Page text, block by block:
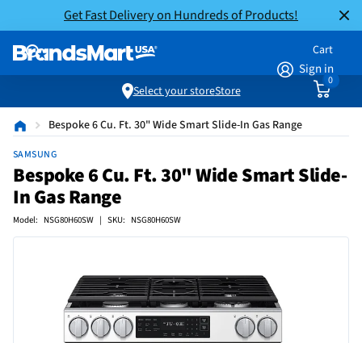
Get Fast Delivery on Hundreds of Products!
Sign in
Cart
0
Select your storeStore
Bespoke 6 Cu. Ft. 30" Wide Smart Slide-In Gas Range
SAMSUNG
Bespoke 6 Cu. Ft. 30" Wide Smart Slide-
In Gas Range
Model: NSG80H60SW | SKU: NSG80H60SW